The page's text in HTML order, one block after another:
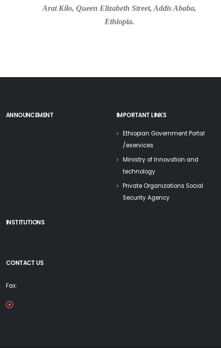
Arat Kilo, Queen Elizabeth Street, Addis Ababa,
Ethiopia.
ANNOUNCEMENT IMPORTANT LINKS
Ethiopian Government Portal
/eservices
Ministry of Innovation and
technology
Private Organizations Social
Security Agency
INSTITUTIONS
CONTACT US
Fax: